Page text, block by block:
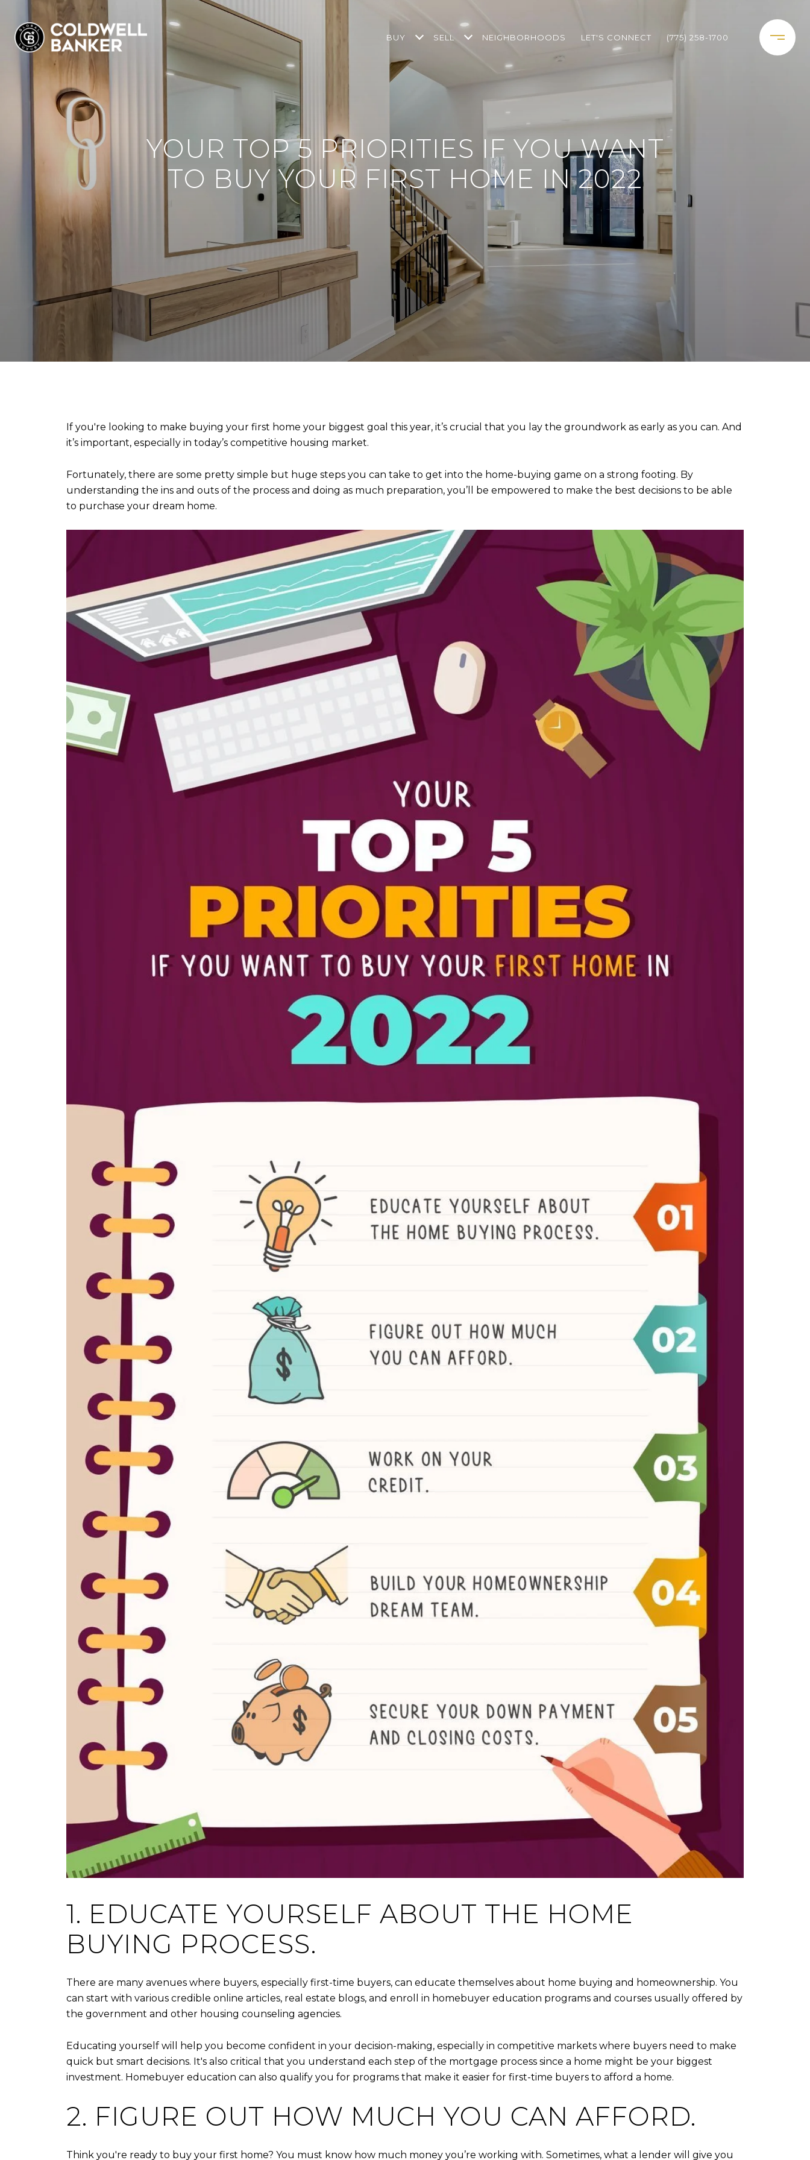
BUY SELL NEIGHBORHOODS LET'S CONNECT (775) 258-1700
YOUR TOP 5 PRIORITIES IF YOU WANT
TO BUY YOUR FIRST HOME IN 2022
If you're looking to make buying your first home your biggest goal this year, it’s crucial that you lay the groundwork as early as you can. And
it’s important, especially in today’s competitive housing market.
Fortunately, there are some pretty simple but huge steps you can take to get into the home-buying game on a strong footing. By
understanding the ins and outs of the process and doing as much preparation, you’ll be empowered to make the best decisions to be able
to purchase your dream home.
1. EDUCATE YOURSELF ABOUT THE HOME
BUYING PROCESS.
There are many avenues where buyers, especially first-time buyers, can educate themselves about home buying and homeownership. You
can start with various credible online articles, real estate blogs, and enroll in homebuyer education programs and courses usually offered by
the government and other housing counseling agencies.
Educating yourself will help you become confident in your decision-making, especially in competitive markets where buyers need to make
quick but smart decisions. It's also critical that you understand each step of the mortgage process since a home might be your biggest
investment. Homebuyer education can also qualify you for programs that make it easier for first-time buyers to afford a home.
2. FIGURE OUT HOW MUCH YOU CAN AFFORD.
Think you're ready to buy your first home? You must know how much money you’re working with. Sometimes, what a lender will give you